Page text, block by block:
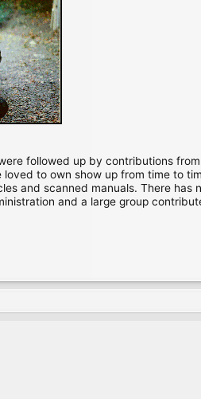
followed up by contributions
to own show up from time to
and scanned manuals. There
and a large group